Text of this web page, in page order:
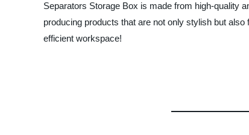
Separators Storage Box is made from high-quality
producing products that are not only stylish but
efficient workspace!